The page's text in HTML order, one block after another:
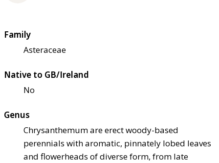
Family
Asteraceae
Native to GB/Ireland
No
Genus
Chrysanthemum are erect woody-based
perennials with aromatic, pinnately lobed leaves
and flowerheads of diverse form, from late